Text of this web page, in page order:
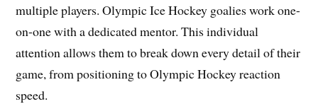
multiple players. Olympic Ice Hockey goalies work one-
on-one with a dedicated mentor. This individual
attention allows them to break down every detail of their
game, from positioning to Olympic Hockey reaction
speed.